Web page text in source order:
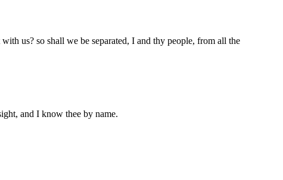
us? so shall we be separated, I and thy people, from all the
and I know thee by name.